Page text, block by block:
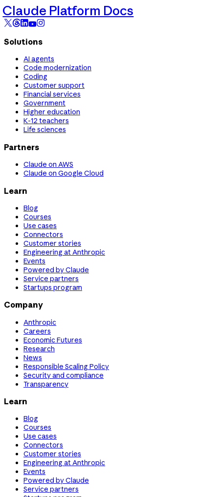
Claude Platform Docs
Solutions
AI agents
Code modernization
Coding
Customer support
Financial services
Government
Higher education
K-12 teachers
Life sciences
Partners
Claude on AWS
Claude on Google Cloud
Learn
Blog
Courses
Use cases
Connectors
Customer stories
Engineering at Anthropic
Events
Powered by Claude
Service partners
Startups program
Company
Anthropic
Careers
Economic Futures
Research
News
Responsible Scaling Policy
Security and compliance
Transparency
Learn
Blog
Courses
Use cases
Connectors
Customer stories
Engineering at Anthropic
Events
Powered by Claude
Service partners